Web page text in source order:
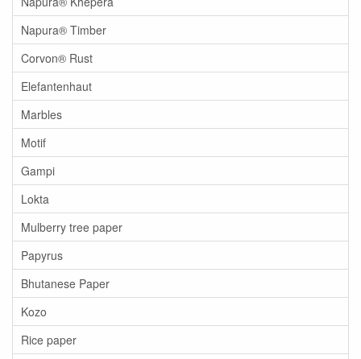
Napura® Timber
Corvon® Rust
Elefantenhaut
Marbles
Motif
Gampi
Lokta
Mulberry tree paper
Papyrus
Bhutanese Paper
Kozo
Rice paper